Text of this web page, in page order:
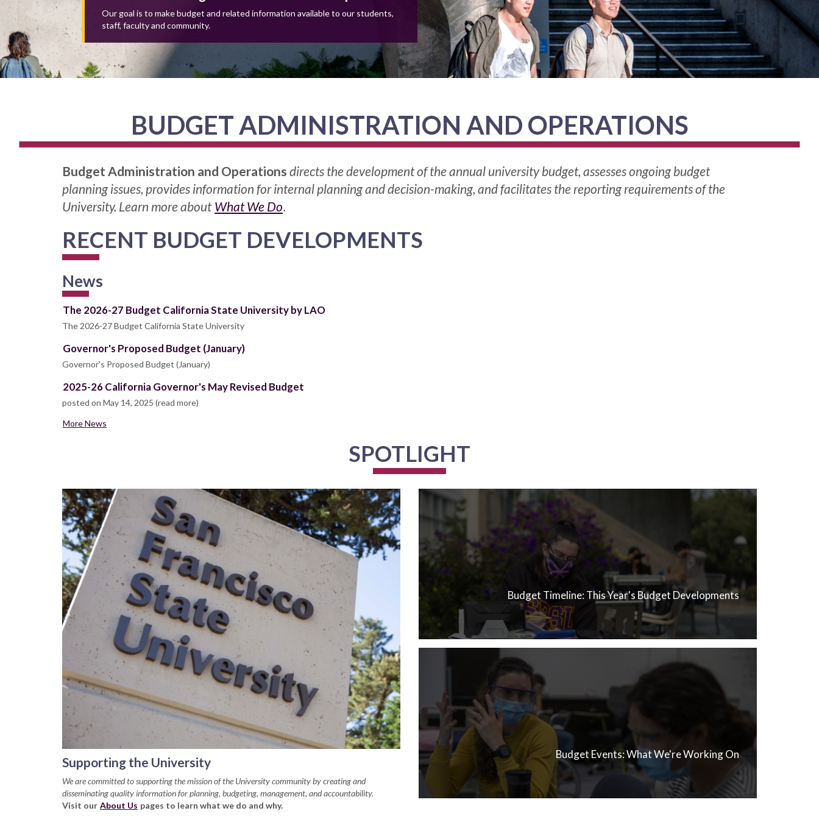
Our goal is to make budget and related information available to our students,
staff, faculty and community.
BUDGET ADMINISTRATION AND OPERATIONS
Budget Administration and Operations directs the development of the annual university budget, assesses ongoing budget
planning issues, provides information for internal planning and decision-making, and facilitates the reporting requirements of the
University. Learn more about What We Do.
RECENT BUDGET DEVELOPMENTS
News
The 2026-27 Budget California State University by LAO
The 2026-27 Budget California State University
Governor's Proposed Budget (January)
Governor's Proposed Budget (January)
2025-26 California Governor's May Revised Budget
posted on May 14, 2025 (read more)
More News
SPOTLIGHT
Supporting the University
We are committed to supporting the mission of the University community by creating and
disseminating quality information for planning, budgeting, management, and accountability.
Visit our About Us pages to learn what we do and why.
Budget Timeline: This Year's Budget Developments
Budget Events: What We're Working On